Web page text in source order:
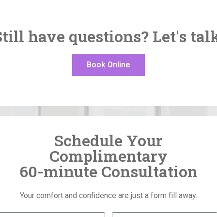
have questions? Let's
Book Online
Schedule Your
Complimentary
60-minute Consultation
Your comfort and confidence are just a form fill away.